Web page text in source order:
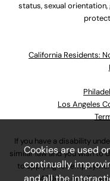
status, sexual
California Residents:
Los Angeles
If you have a disability
similar law and you wish to
to applying for
4800or email
Cookies are used
continually
and all the